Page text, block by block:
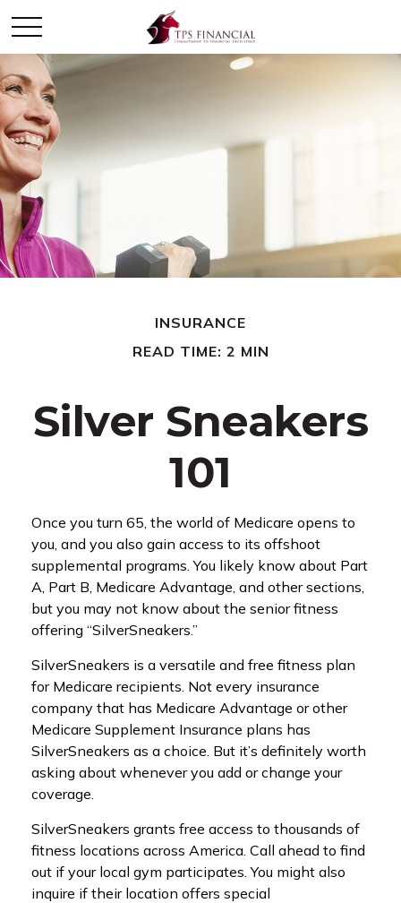
INSURANCE
READ TIME: 2 MIN
Silver Sneakers
101
Once you turn 65, the world of Medicare opens to
you, and you also gain access to its offshoot
supplemental programs. You likely know about Part
A, Part B, Medicare Advantage, and other sections,
but you may not know about the senior fitness
offering “SilverSneakers.”
SilverSneakers is a versatile and free fitness plan
for Medicare recipients. Not every insurance
company that has Medicare Advantage or other
Medicare Supplement Insurance plans has
SilverSneakers as a choice. But it’s definitely worth
asking about whenever you add or change your
coverage.
SilverSneakers grants free access to thousands of
fitness locations across America. Call ahead to find
out if your local gym participates. You might also
inquire if their location offers special